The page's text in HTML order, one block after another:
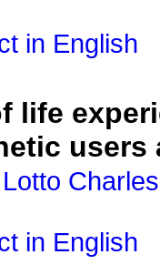
in English
life
users
in English